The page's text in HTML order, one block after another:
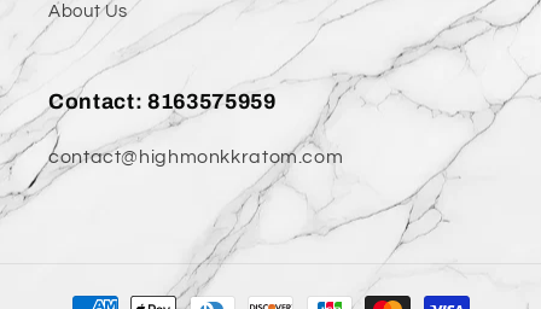
About Us
Contact: 8163575959
contact@highmonkkratom.com
Payment